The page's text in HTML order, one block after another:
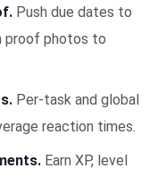
Push due dates to
proof photos to
Per-task and global
reaction times.
Earn XP, level